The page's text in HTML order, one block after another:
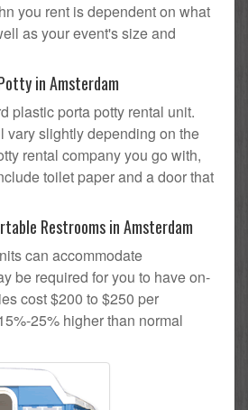
you rent is dependent on what
as your event's size and
in Amsterdam
plastic porta potty rental unit.
vary slightly depending on the
rental company you go with,
toilet paper and a door that
Restrooms in Amsterdam
can accommodate
be required for you to have on-
cost $200 to $250 per
25% higher than normal